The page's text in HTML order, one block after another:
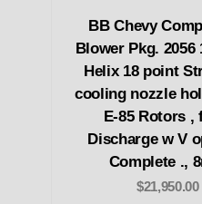
BB Chevy
Blower Pkg. 2056
Helix 18 point
cooling nozzle
E-85 Rotors ,
Discharge w V
Complete .,
$21,950.00